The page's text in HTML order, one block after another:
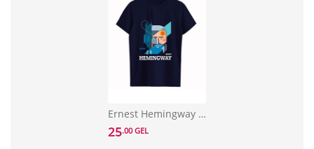
Ernest Hemingway T-shirt Size S
25.00 GEL